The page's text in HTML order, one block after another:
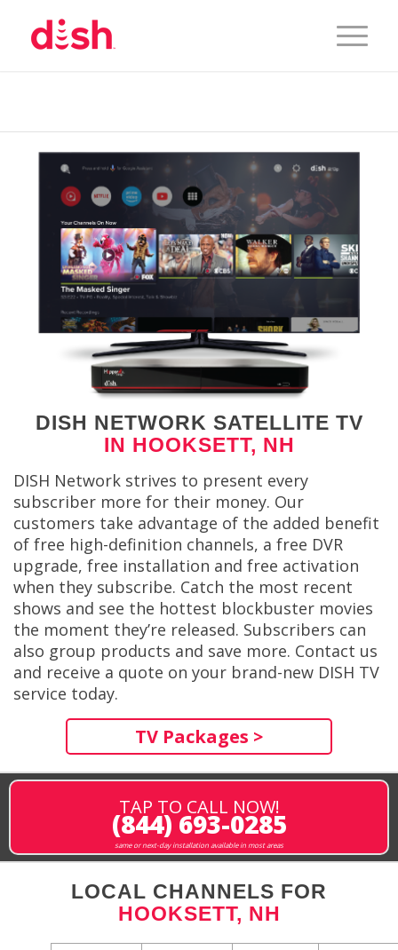
DISH NETWORK SATELLITE TV
IN HOOKSETT, NH
DISH Network strives to present every
subscriber more for their money. Our
customers take advantage of the added benefit
of free high-definition channels, a free DVR
upgrade, free installation and free activation
when they subscribe. Catch the most recent
shows and see the hottest blockbuster movies
the moment they’re released. Subscribers can
also group products and save more. Contact us
and receive a quote on your brand-new DISH TV
service today.
TV Packages >
TAP TO CALL NOW!
(844) 693-0285
same or next-day installation available in most areas
LOCAL CHANNELS FOR
HOOKSETT, NH